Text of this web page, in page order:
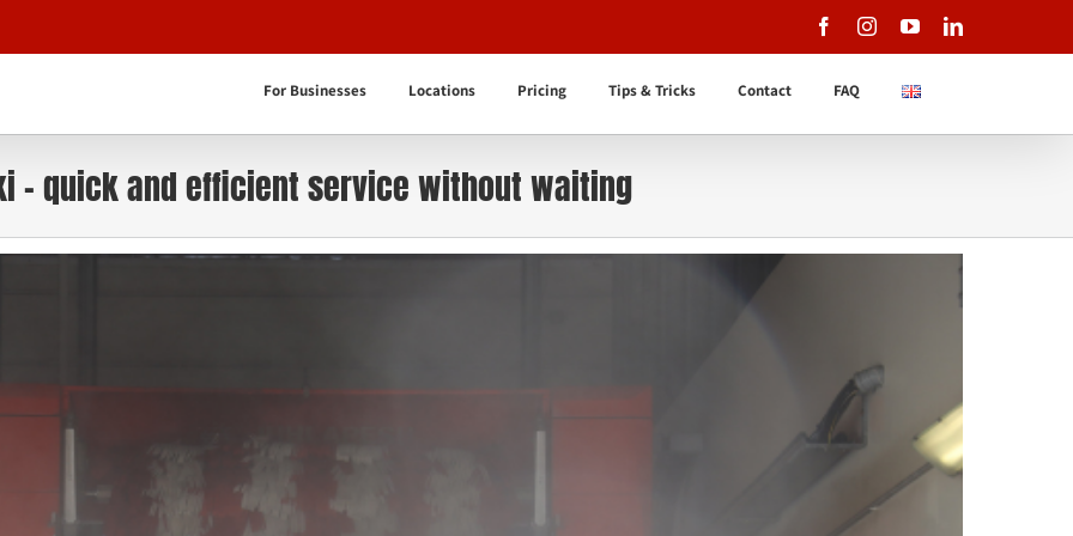
FacebookInstagramYouTubeLinkedIn
For Businesses Locations Pricing Tips & Tricks Contact FAQ
– quick and efficient service without waiting